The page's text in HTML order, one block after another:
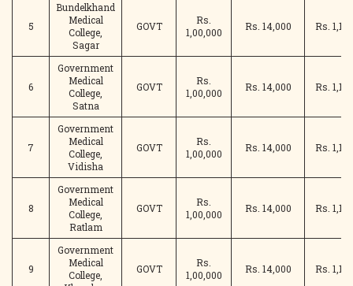
5
Bundelkhand
Medical
College,
Sagar
GOVT
Rs.
1,00,000
Rs. 14,000 Rs.
6
Government
Medical
College,
Satna
GOVT
Rs.
1,00,000
Rs. 14,000 Rs.
7
Government
Medical
College,
Vidisha
GOVT
Rs.
1,00,000
Rs. 14,000 Rs.
8
Government
Medical
College,
Ratlam
GOVT
Rs.
1,00,000
Rs. 14,000 Rs.
9
Government
Medical
College,
GOVT
Rs.
1,00,000
Rs. 14,000 Rs.